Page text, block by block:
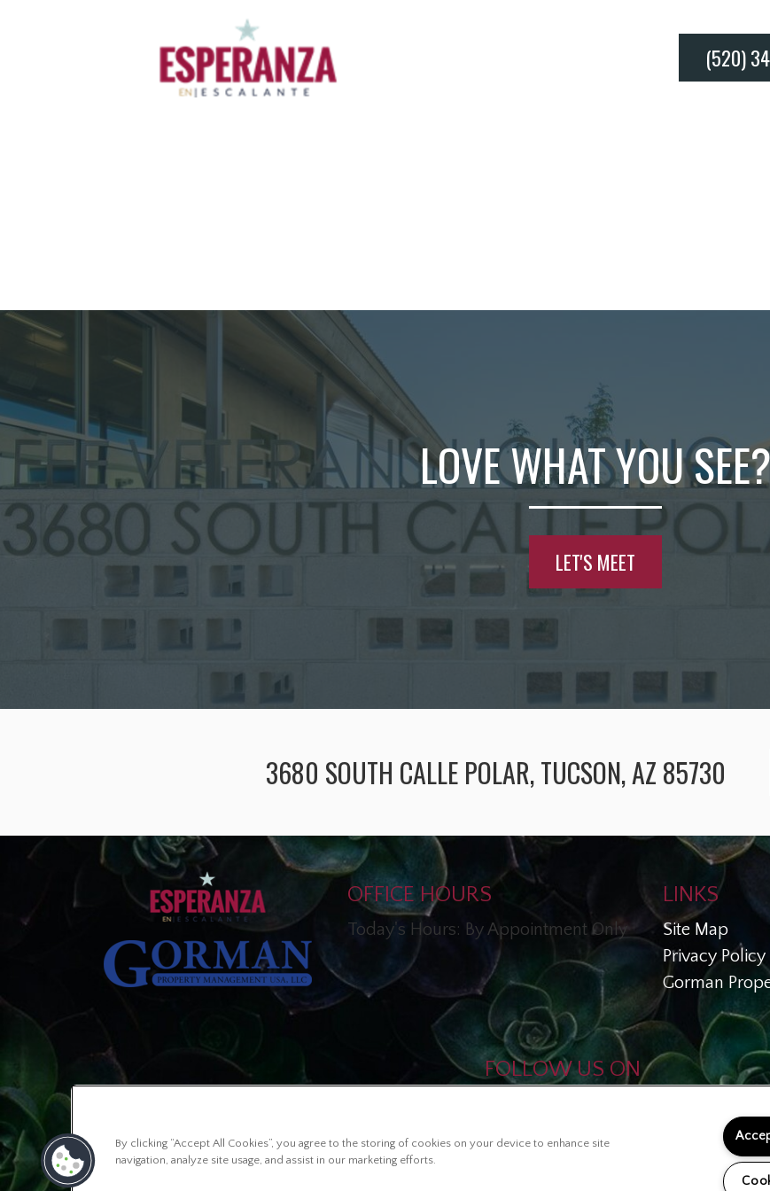
(520)
LOVE WHAT YOU SEE?
LET'S MEET
3680 SOUTH CALLE POLAR, TUCSON, AZ 85730
OFFICE HOURS
Today's Hours: By Appointment Only
LINKS
Site Map
Privacy Policy
Gorman
FOLLOW US ON
By clicking “Accept All Cookies”, you agree to the storing of cookies on your device to enhance site
navigation, analyze site usage, and assist in our marketing efforts.